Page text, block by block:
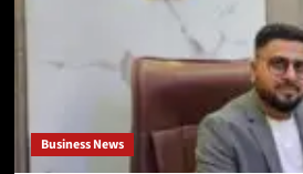
Business News